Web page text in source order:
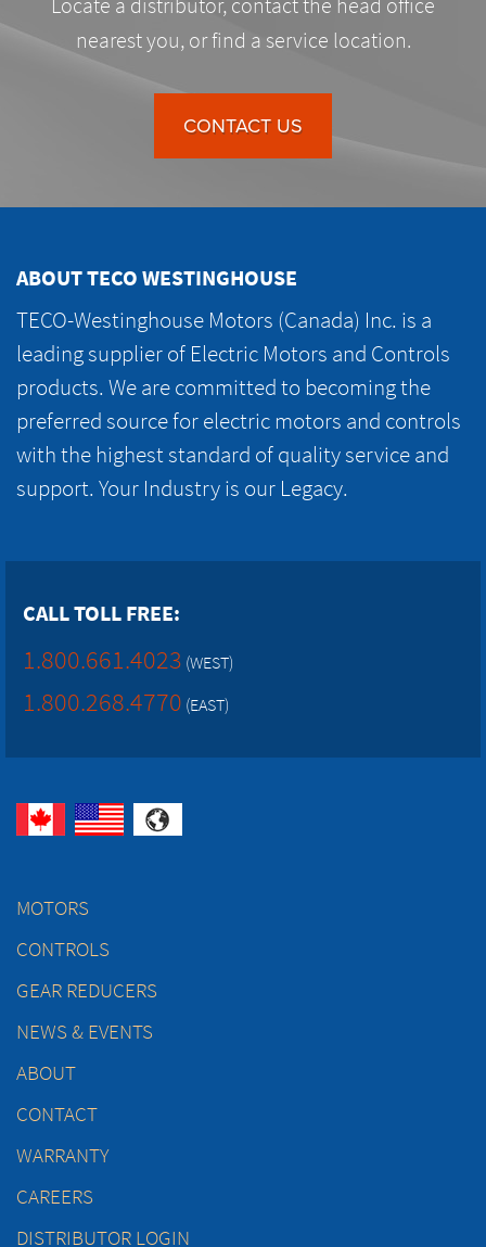
Locate a distributor, contact the head office
nearest you, or find a service location.
CONTACT US
ABOUT TECO WESTINGHOUSE
TECO-Westinghouse Motors (Canada) Inc. is a
leading supplier of Electric Motors and Controls
products. We are committed to becoming the
preferred source for electric motors and controls
with the highest standard of quality service and
support. Your Industry is our Legacy.
CALL TOLL FREE:
1.800.661.4023 (WEST)
1.800.268.4770 (EAST)
MOTORS
CONTROLS
GEAR REDUCERS
NEWS & EVENTS
ABOUT
CONTACT
WARRANTY
CAREERS
DISTRIBUTOR LOGIN